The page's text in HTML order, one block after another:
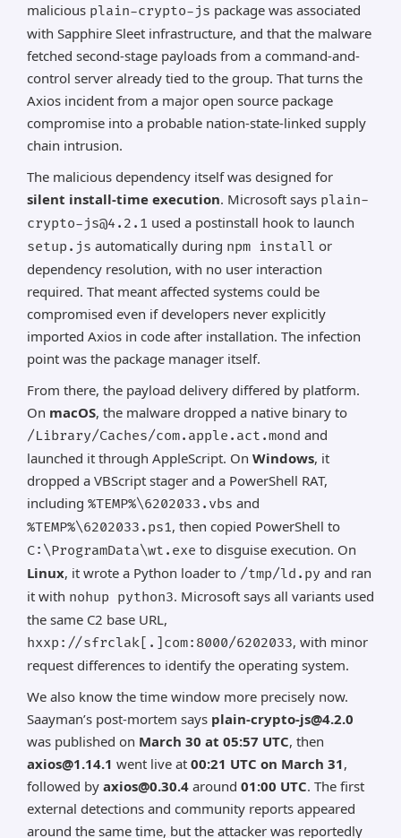
malicious plain-crypto-js package was associated
with Sapphire Sleet infrastructure, and that the malware
fetched second-stage payloads from a command-and-
control server already tied to the group. That turns the
Axios incident from a major open source package
compromise into a probable nation-state-linked supply
chain intrusion.
The malicious dependency itself was designed for
silent install-time execution. Microsoft says plain-
crypto-js@4.2.1 used a postinstall hook to launch
setup.js automatically during npm install or
dependency resolution, with no user interaction
required. That meant affected systems could be
compromised even if developers never explicitly
imported Axios in code after installation. The infection
point was the package manager itself.
From there, the payload delivery differed by platform.
On macOS, the malware dropped a native binary to
/Library/Caches/com.apple.act.mond and
launched it through AppleScript. On Windows, it
dropped a VBScript stager and a PowerShell RAT,
including %TEMP%\6202033.vbs and
%TEMP%\6202033.ps1, then copied PowerShell to
C:\ProgramData\wt.exe to disguise execution. On
Linux, it wrote a Python loader to /tmp/ld.py and ran
it with nohup python3. Microsoft says all variants used
the same C2 base URL,
hxxp://sfrclak[.]com:8000/6202033, with minor
request differences to identify the operating system.
We also know the time window more precisely now.
Saayman’s post-mortem says plain-crypto-js@4.2.0
was published on March 30 at 05:57 UTC, then
axios@1.14.1 went live at 00:21 UTC on March 31,
followed by axios@0.30.4 around 01:00 UTC. The first
external detections and community reports appeared
around the same time, but the attacker was reportedly